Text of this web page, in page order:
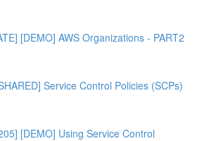
[DEMO] AWS Organizations - PART2
Service Control Policies (SCPs)
[DEMO] Using Service Control